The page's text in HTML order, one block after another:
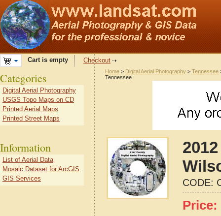
Cart is empty Checkout
Home > Digital Aerial Photography > Tennessee
Tennessee
CODE:
Price:
Categories
Digital Aerial Photography
USGS Topo Maps on CD
Printed Aerial Maps
Printed Street Maps
Information
List of Aerial Data
Mosaic Dataset for ArcGIS
GIS Services